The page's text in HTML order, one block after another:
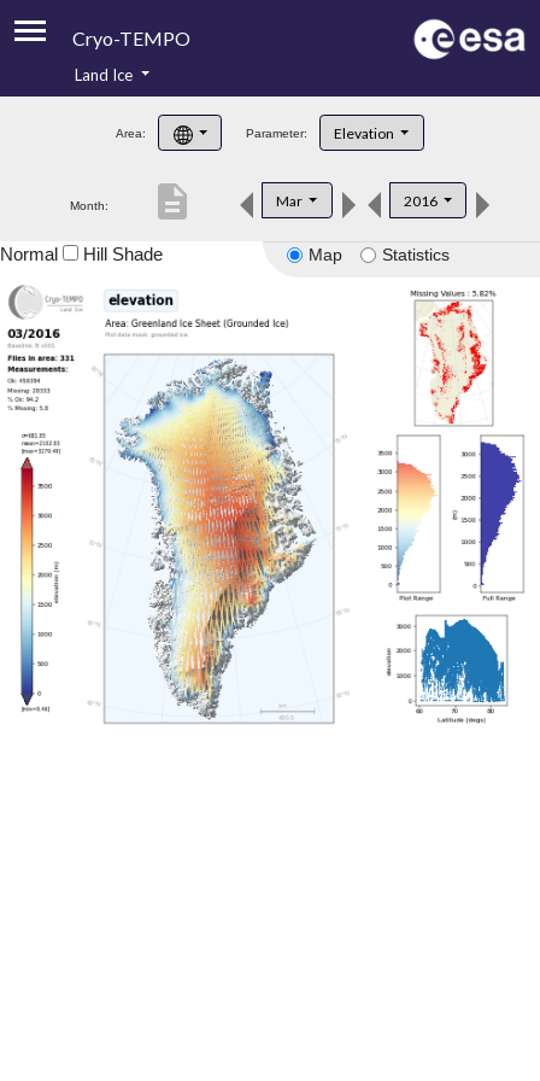
Cryo-TEMPO
Product Handbook
Product Downloads
Land Ice
Area: Parameter: Elevation
Month: Mar 2016
description
Map Statistics
Normal Hill Shade